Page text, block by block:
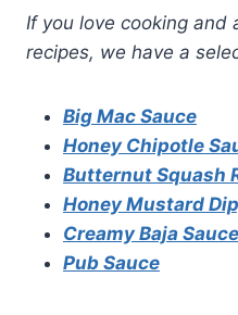
If you love cooking and
recipes, we have a
Big Mac Sauce
Honey Chipotle
Butternut Squash
Honey Mustard
Creamy Baja Sauce
Pub Sauce